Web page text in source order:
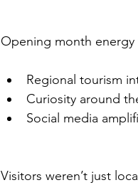
Opening month energy
Regional tourism
Curiosity around
Social media
Visitors weren’t just